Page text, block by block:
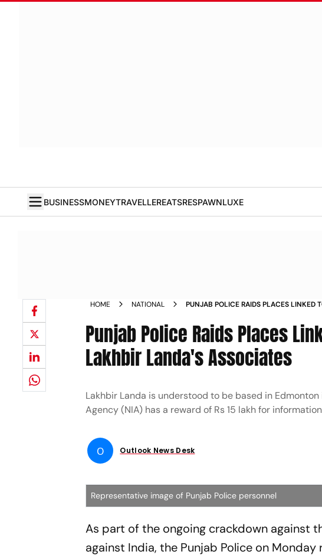
BUSINESSMONEYTRAVELLEREATSRESPAWNLUXE
HOME NATIONAL
PUNJAB POLICE RAIDS PLACES LINKED
Punjab Police Raids Places
Lakhbir Landa's Associates
Lakhbir Landa is understood to be based in
Agency (NIA) has a reward of Rs 15 lakh for
O Outlook News Desk
Representative image of Punjab Police personnel
As part of the ongoing crackdown against
against India, the Punjab Police on